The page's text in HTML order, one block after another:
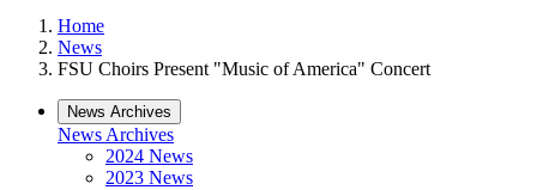
Home
News
FSU Choirs Present "Music of America" Concert
News Archives
News Archives
2024 News
2023 News